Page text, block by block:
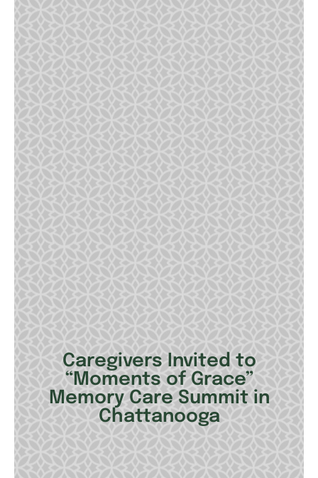
Caregivers Invited to
“Moments of Grace”
Memory Care Summit in
Chattanooga